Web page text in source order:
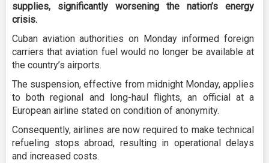
supplies, significantly worsening the nation’s energy
crisis.
Cuban aviation authorities on Monday informed foreign
carriers that aviation fuel would no longer be available at
the country’s airports.
The suspension, effective from midnight Monday, applies
to both regional and long-haul flights, an official at a
European airline stated on condition of anonymity.
Consequently, airlines are now required to make technical
refueling stops abroad, resulting in operational delays
and increased costs.